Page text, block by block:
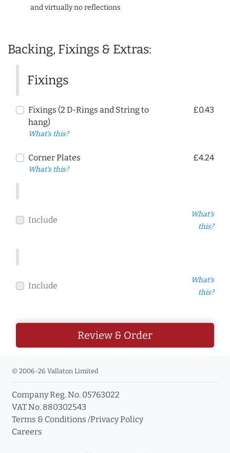
and virtually no reflections
Backing, Fixings & Extras:
Fixings
Fixings (2 D-Rings and String to
hang)
What's this?
£0.43
Corner Plates
What's this?
£4.24
Include
What's
this?
Include
What's
this?
Review & Order
© 2006-26 Vallaton Limited
Company Reg. No. 05763022
VAT No. 880302543
Terms & Conditions /Privacy Policy
Careers